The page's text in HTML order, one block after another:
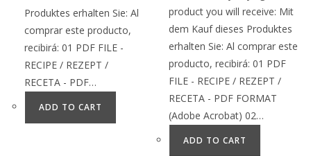
Produktes erhalten Sie: Al
comprar este producto,
recibirá: 01 PDF FILE -
RECIPE / REZEPT /
RECETA - PDF…
ADD TO CART
product you will receive: Mit
dem Kauf dieses Produktes
erhalten Sie: Al comprar este
producto, recibirá: 01 PDF
FILE - RECIPE / REZEPT /
RECETA - PDF FORMAT
(Adobe Acrobat) 02…
ADD TO CART